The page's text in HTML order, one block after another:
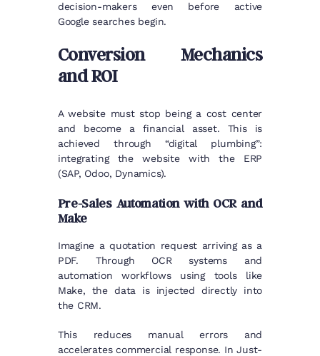
decision-makers even before active
Google searches begin.
Conversion Mechanics
and ROI
A website must stop being a cost center
and become a financial asset. This is
achieved through “digital plumbing”:
integrating the website with the ERP
(SAP, Odoo, Dynamics).
Pre-Sales Automation with OCR and
Make
Imagine a quotation request arriving as a
PDF. Through OCR systems and
automation workflows using tools like
Make, the data is injected directly into
the CRM.
This reduces manual errors and
accelerates commercial response. In Just-